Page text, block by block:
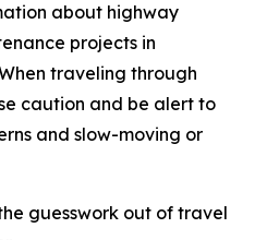
about highway
projects in
traveling through
caution and be alert to
and slow-moving or
guesswork out of travel